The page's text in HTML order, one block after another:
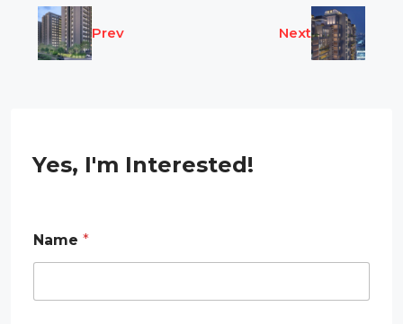
Prev Next
Yes, I'm Interested!
Name *